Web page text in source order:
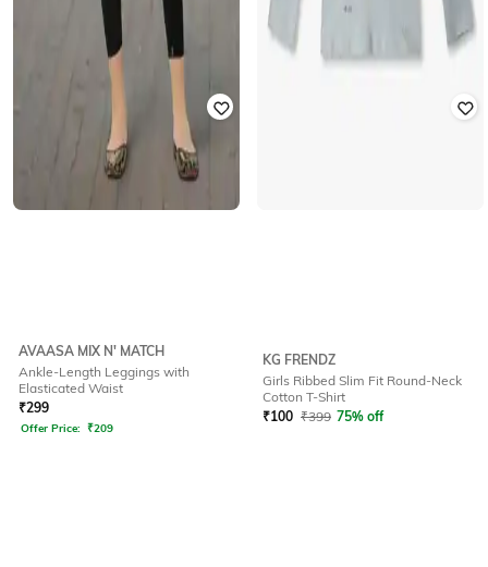
AVAASA MIX N' MATCH
Ankle-Length Leggings with
Elasticated Waist
₹299
Offer Price: ₹209
KG FRENDZ
Girls Ribbed Slim Fit Round-Neck
Cotton T-Shirt
₹100 ₹399 75% off